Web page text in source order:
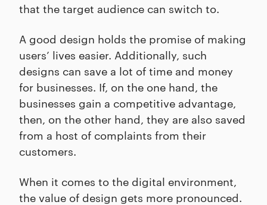
that the target audience can switch to.
A good design holds the promise of making
users’ lives easier. Additionally, such
designs can save a lot of time and money
for businesses. If, on the one hand, the
businesses gain a competitive advantage,
then, on the other hand, they are also saved
from a host of complaints from their
customers.
When it comes to the digital environment,
the value of design gets more pronounced.